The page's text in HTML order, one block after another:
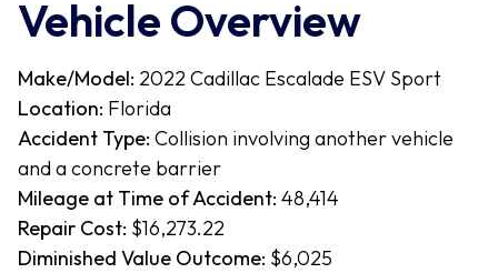
Vehicle Overview
Make/Model: 2022 Cadillac Escalade ESV Sport
Location: Florida
Accident Type: Collision involving another vehicle
and a concrete barrier
Mileage at Time of Accident: 48,414
Repair Cost: $16,273.22
Diminished Value Outcome: $6,025